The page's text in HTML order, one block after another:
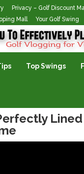
Privacy – Golf Discount
Mall Your Golf Swing
Top Swings
Lined